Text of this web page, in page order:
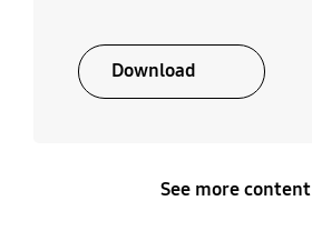
Download
See more content